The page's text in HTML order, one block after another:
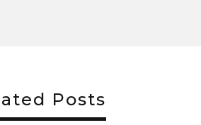
Posts